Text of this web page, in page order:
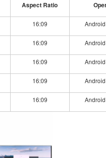
Aspect Ratio
16:09
16:09
16:09
16:09
16:09